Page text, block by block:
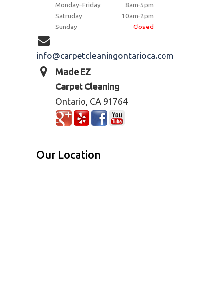
Monday–Friday
8am-5pm
Satruday
10am-2pm
Sunday
Closed
info@carpetcleaningontarioca.com
Made EZ
Carpet Cleaning
Ontario, CA 91764
Our Location